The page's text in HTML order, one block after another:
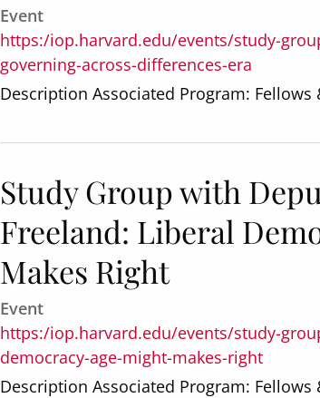
Event
https:/iop.harvard.edu/events/study-
governing-across-differences-era
Description Associated Program: Fellows
Study Group with
Freeland: Liberal
Makes Right
Event
https:/iop.harvard.edu/events/study-
democracy-age-might-makes-right
Description Associated Program: Fellows